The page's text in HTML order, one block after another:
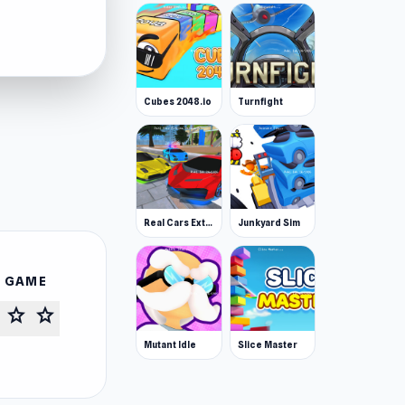
GAME
star star
Cubes 2048.io Turnfight
Real Cars Extreme Racing Junkyard Sim
Mutant Idle Slice Master